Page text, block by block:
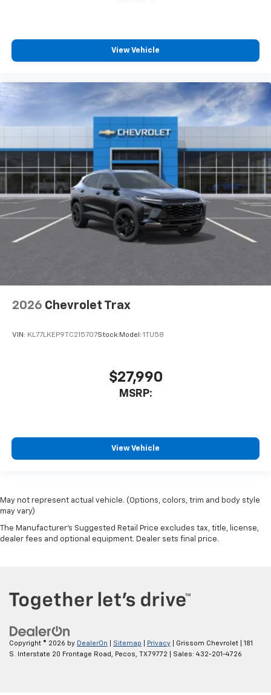
View Vehicle
2026 Chevrolet Trax
VIN: KL77LKEP9TC215707Stock: Model: 1TU58
$27,990
MSRP:
View Vehicle
May not represent actual vehicle. (Options, colors, trim and body style
may vary)
The Manufacturer's Suggested Retail Price excludes tax, title, license,
dealer fees and optional equipment. Dealer sets final price.
Copyright © 2026 by DealerOn Sitemap Privacy | Grissom Chevrolet
181
S. Interstate 20 Frontage Road, Pecos, TX79772 | Sales: 432-201-4726